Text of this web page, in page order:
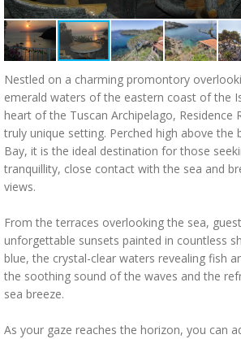
Nestled on a charming promontory
emerald waters of the eastern coast of the
heart of the Tuscan Archipelago, Residence
truly unique setting. Perched high above the
Bay, it is the ideal destination for those
tranquillity, close contact with the sea and
views.
From the terraces overlooking the sea,
unforgettable sunsets painted in countless
blue, the crystal-clear waters revealing fish
the soothing sound of the waves and the
sea breeze.
As your gaze reaches the horizon, you can